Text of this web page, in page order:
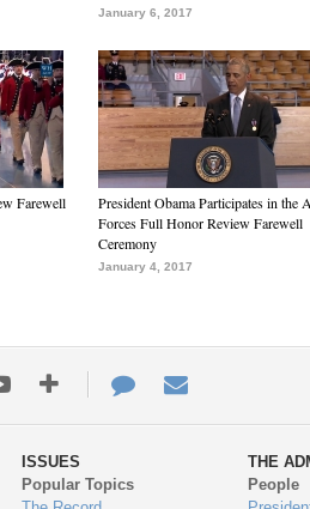
January 6, 2017
Farewell
President Obama Participates in the
Forces Full Honor Review Farewell
Ceremony
January 4, 2017